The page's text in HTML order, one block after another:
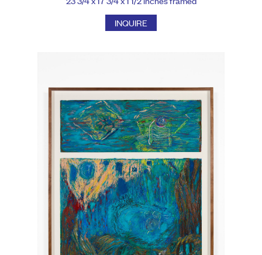
INQUIRE